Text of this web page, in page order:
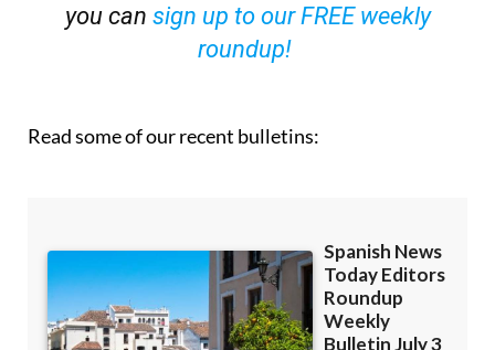
you can sign up to our FREE weekly
roundup!
Read some of our recent bulletins: